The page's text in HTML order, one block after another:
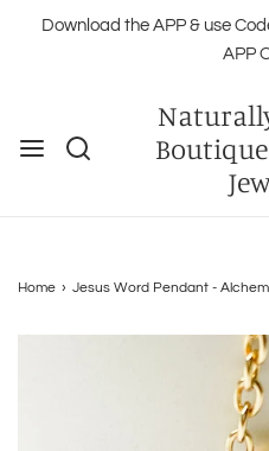
Download the APP & use
APP
Home › Jesus Word Pendant -